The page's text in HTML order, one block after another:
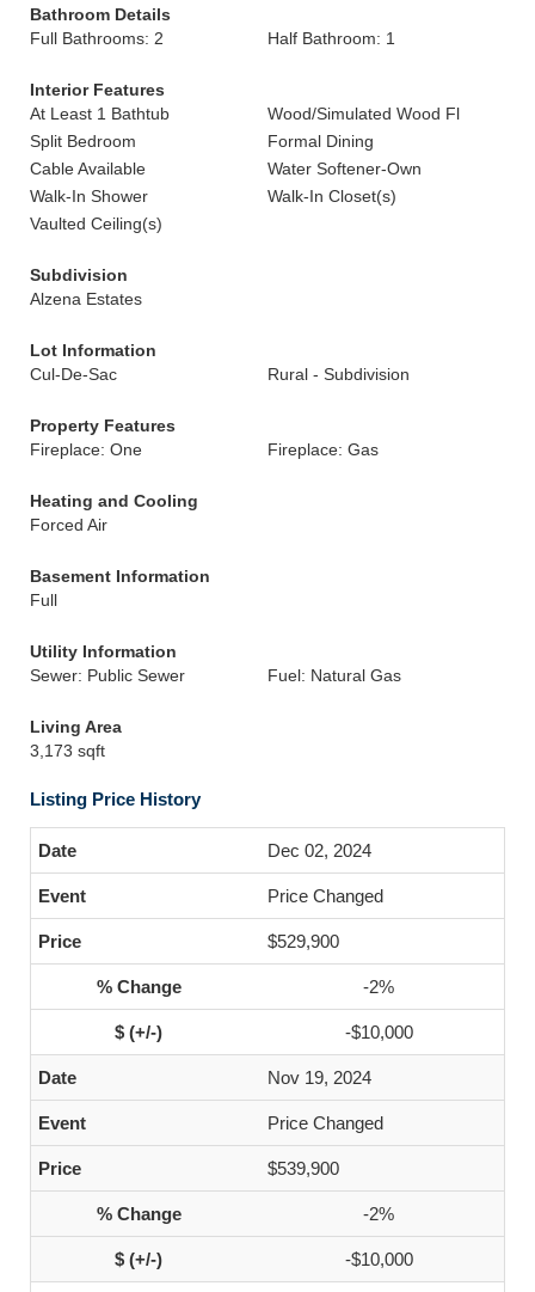
Bathroom Details
Full Bathrooms: 2
Half Bathroom: 1
Interior Features
At Least 1 Bathtub
Wood/Simulated Wood Fl
Split Bedroom
Formal Dining
Cable Available
Water Softener-Own
Walk-In Shower
Walk-In Closet(s)
Vaulted Ceiling(s)
Subdivision
Alzena Estates
Lot Information
Cul-De-Sac
Rural - Subdivision
Property Features
Fireplace: One
Fireplace: Gas
Heating and Cooling
Forced Air
Basement Information
Full
Utility Information
Sewer: Public Sewer
Fuel: Natural Gas
Living Area
3,173 sqft
Listing Price History
Dec 02, 2024
Price Changed
$529,900
-2%
-$10,000
Nov 19, 2024
Price Changed
$539,900
-2%
-$10,000